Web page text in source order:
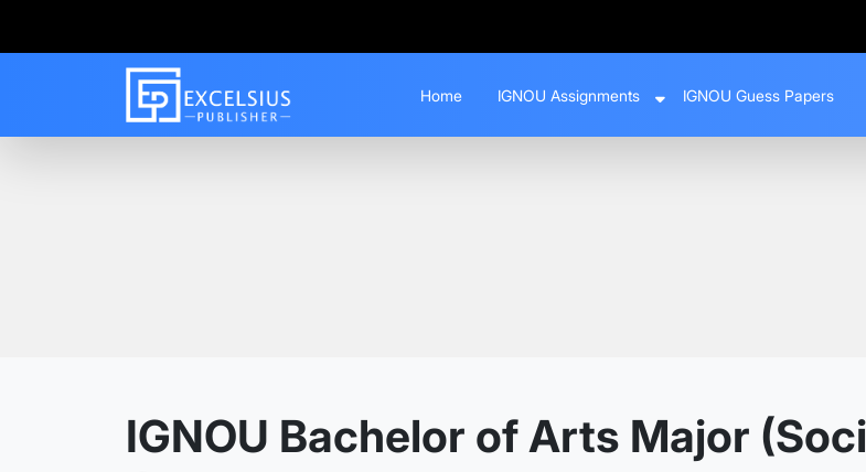
Home IGNOU Assignments IGNOU Guess Papers
IGNOU Bachelor of Arts Major